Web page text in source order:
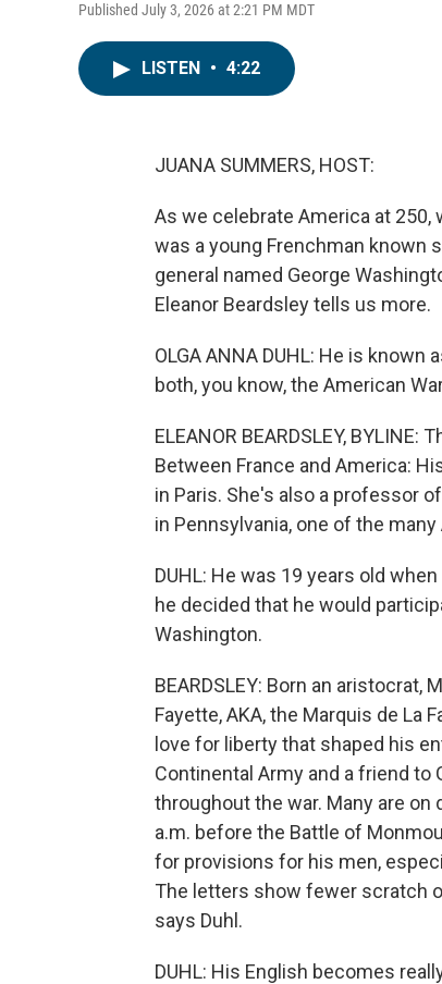
Published July 3, 2026 at 2:21 PM MDT
LISTEN • 4:22
JUANA SUMMERS, HOST:
As we celebrate America at
was a young Frenchman known
general named George
Eleanor Beardsley tells us more.
OLGA ANNA DUHL: He is
both, you know, the American
ELEANOR BEARDSLEY,
Between France and America:
in Paris. She's also a professor
in Pennsylvania, one of the
DUHL: He was 19 years old
he decided that he would
Washington.
BEARDSLEY: Born an aristocrat,
Fayette, AKA, the Marquis de La
love for liberty that shaped his
Continental Army and a friend
throughout the war. Many are on
a.m. before the Battle of
for provisions for his men,
The letters show fewer scratch
says Duhl.
DUHL: His English becomes